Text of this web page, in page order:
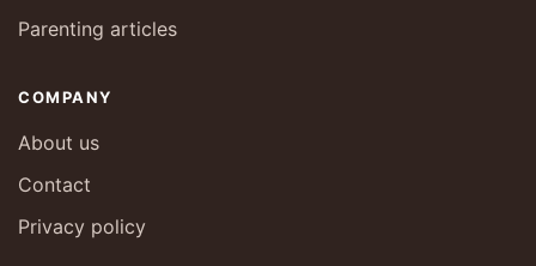
Parenting articles
COMPANY
About us
Contact
Privacy policy